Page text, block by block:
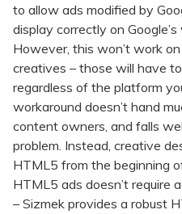
to allow ads modified by
display correctly on
However, this won’t work
creatives – those will have
regardless of the platform
workaround doesn’t hand
content owners, and falls
problem. Instead, creative
HTML5 from the beginning
HTML5 ads doesn’t require
– Sizmek provides a robust